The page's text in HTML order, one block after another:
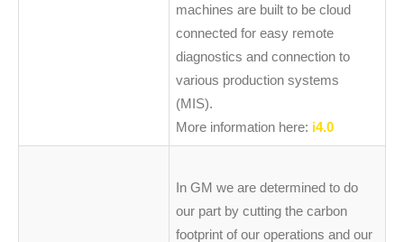
machines are built to be cloud
connected for easy remote
diagnostics and connection to
various production systems
(MIS).
More information here: i4.0
In GM we are determined to do
our part by cutting the carbon
footprint of our operations and our